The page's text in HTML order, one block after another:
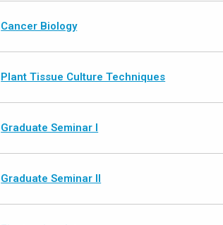
Cancer Biology
Plant Tissue Culture Techniques
Graduate Seminar I
Graduate Seminar II